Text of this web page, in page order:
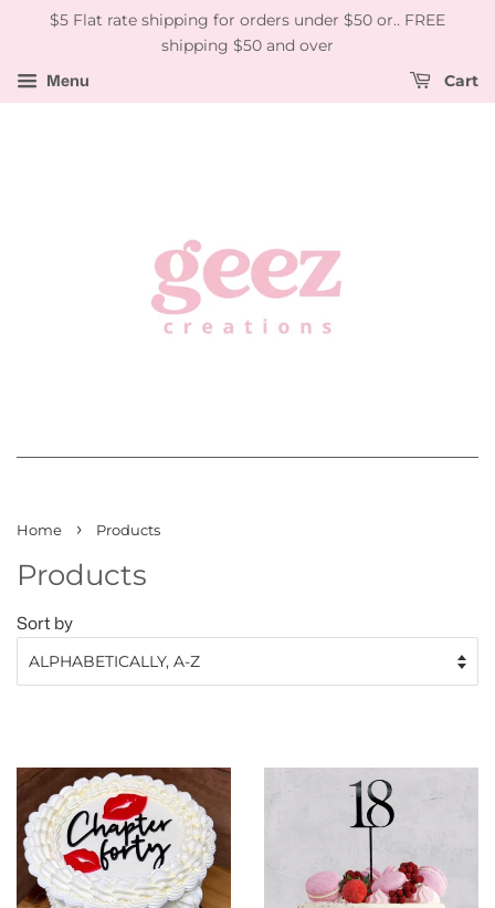
$5 Flat rate shipping for orders under $50 or.. FREE
shipping $50 and over
Menu Cart
Home › Products
Products
Sort by